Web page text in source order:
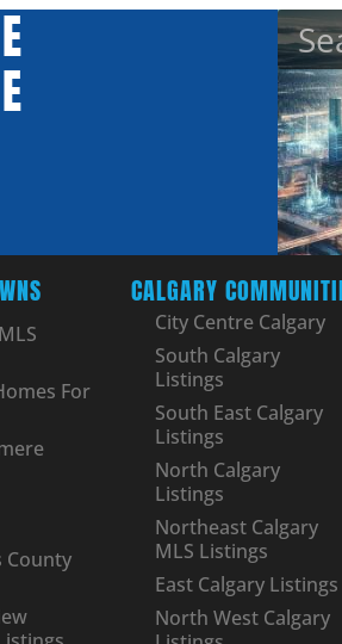
For
County
CALGARY
City Centre Calgary
South Calgary
Listings
South East Calgary
Listings
North Calgary
Listings
Northeast Calgary
MLS Listings
East Calgary Listings
North West Calgary